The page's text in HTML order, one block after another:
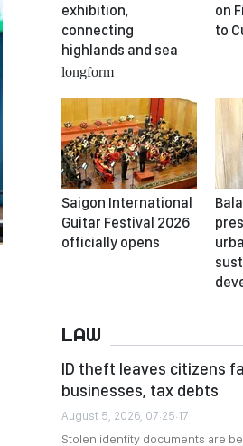
exhibition,
connecting
highlands and sea
longform
on
to
Saigon International
Guitar Festival 2026
officially opens
LAW
ID theft leaves citizens
businesses, tax debts
August 5, 2026, 07:25:17
Stolen identity documents are